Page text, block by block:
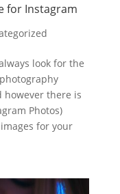
for Instagram
look for the
however there is
Photos)
for your